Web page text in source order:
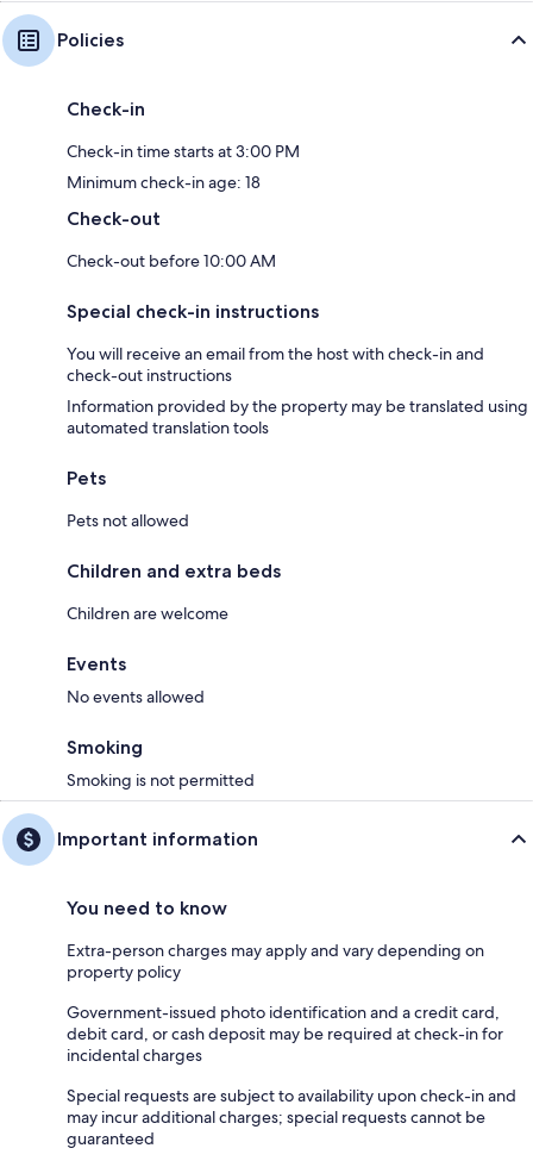
Policies
Check-in
Check-in time starts at 3:00 PM
Minimum check-in age: 18
Check-out
Check-out before 10:00 AM
Special check-in instructions
You will receive an email from the host with check-in and
check-out instructions
Information provided by the property may be translated using
automated translation tools
Pets
Pets not allowed
Children and extra beds
Children are welcome
Events
No events allowed
Smoking
Smoking is not permitted
Important information
You need to know
Extra-person charges may apply and vary depending on
property policy
Government-issued photo identification and a credit card,
debit card, or cash deposit may be required at check-in for
incidental charges
Special requests are subject to availability upon check-in and
may incur additional charges; special requests cannot be
guaranteed